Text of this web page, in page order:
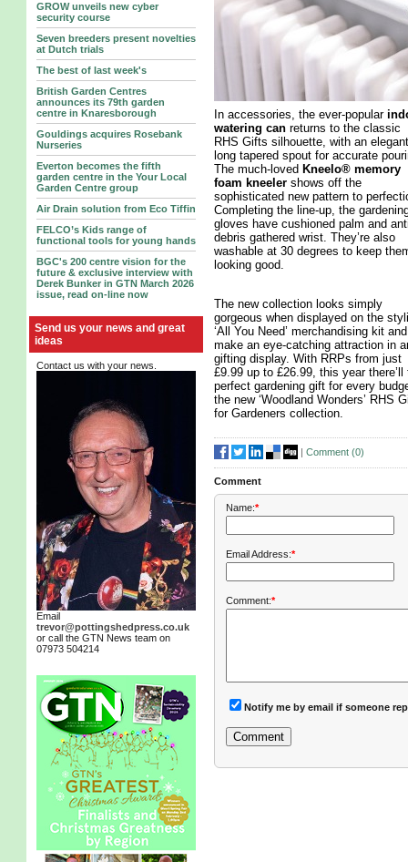
GROW unveils new cyber
security course
Seven breeders present novelties
at Dutch trials
The best of last week's
British Garden Centres
announces its 79th garden
centre in Knaresborough
Gouldings acquires Rosebank
Nurseries
Everton becomes the fifth
garden centre in the Your Local
Garden Centre group
Air Drain solution from Eco Tiffin
FELCO’s Kids range of
functional tools for young hands
BGC's 200 centre vision for the
future & exclusive interview with
Derek Bunker in GTN March 2026
issue, read on-line now
Send us your news and great
ideas
Contact us with your news.
Email
trevor@pottingshedpress.co.uk
or call the GTN News team on
07973 504214
In accessories, the ever-popular
watering canreturns to the classic
RHS Gifts silhouette, with an elegant
long tapered spout for accurate
The much-loved Kneelo® memory
foam kneelershows off the
sophisticated new pattern to
Completing the line-up, the
gloves have cushioned palm and
debris gathered wrist. They’re also
washable at 30 degrees to keep
looking good.
The new collection looks simply
gorgeous when displayed on the
‘All You Need’ merchandising kit
make an eye-catching attraction in
gifting display. With RRPs from just
£9.99 up to £26.99, this year there’ll
perfect gardening gift for every
the new ‘Woodland Wonders’ RHS
for Gardeners collection.
| Comment (0)
Comment
Name:*
Email Address:*
Comment:*
Notify me by email if someone